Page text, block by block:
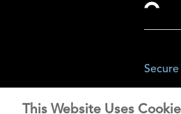
This Website Uses